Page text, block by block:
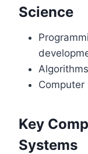
Science
Key
Systems